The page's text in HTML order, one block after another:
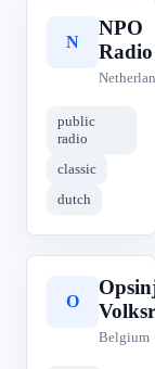
N
NPO
public
radio
classic
dutch
O
Belgium